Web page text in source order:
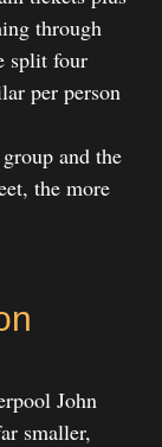
through
split four
per person
and the
the more
John
smaller,